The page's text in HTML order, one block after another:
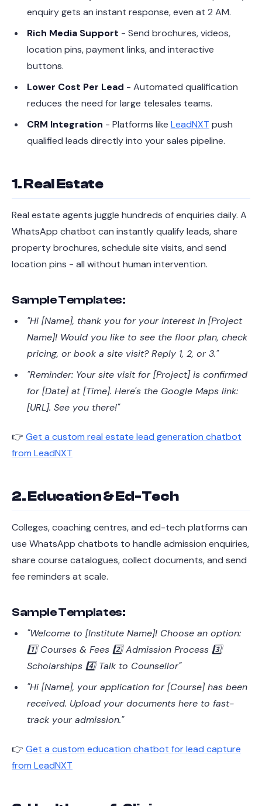
enquiry gets an instant response, even at 2 AM.
Rich Media Support - Send brochures, videos,
location pins, payment links, and interactive
buttons.
Lower Cost Per Lead - Automated qualification
reduces the need for large telesales teams.
CRM Integration - Platforms like LeadNXT push
qualified leads directly into your sales pipeline.
1. Real Estate
Real estate agents juggle hundreds of enquiries daily. A
WhatsApp chatbot can instantly qualify leads, share
property brochures, schedule site visits, and send
location pins - all without human intervention.
Sample Templates:
"Hi [Name], thank you for your interest in [Project
Name]! Would you like to see the floor plan, check
pricing, or book a site visit? Reply 1, 2, or 3."
"Reminder: Your site visit for [Project] is confirmed
for [Date] at [Time]. Here's the Google Maps link:
[URL]. See you there!"
👉 Get a custom real estate lead generation chatbot
from LeadNXT
2. Education & Ed-Tech
Colleges, coaching centres, and ed-tech platforms can
use WhatsApp chatbots to handle admission enquiries,
share course catalogues, collect documents, and send
fee reminders at scale.
Sample Templates:
"Welcome to [Institute Name]! Choose an option:
1️⃣ Courses & Fees 2️⃣ Admission Process 3️⃣
Scholarships 4️⃣ Talk to Counsellor"
"Hi [Name], your application for [Course] has been
received. Upload your documents here to fast-
track your admission."
👉 Get a custom education chatbot for lead capture
from LeadNXT